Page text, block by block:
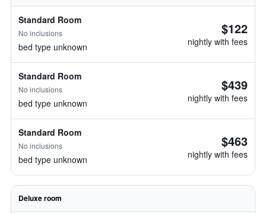
Standard Room
No inclusions
bed type unknown
$122
nightly with fees
Standard Room
No inclusions
bed type unknown
$439
nightly with fees
Standard Room
No inclusions
bed type unknown
$463
nightly with fees
Deluxe room